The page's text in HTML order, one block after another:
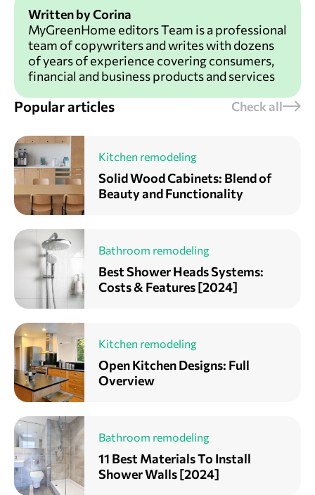
Written by Corina
MyGreenHome editors Team is a professional
team of copywriters and writes with dozens
of years of experience covering consumers,
financial and business products and services
Popular articles Check all
Kitchen remodeling
Solid Wood Cabinets: Blend of
Beauty and Functionality
Bathroom remodeling
Best Shower Heads Systems:
Costs & Features [2024]
Kitchen remodeling
Open Kitchen Designs: Full
Overview
Bathroom remodeling
11 Best Materials To Install
Shower Walls [2024]